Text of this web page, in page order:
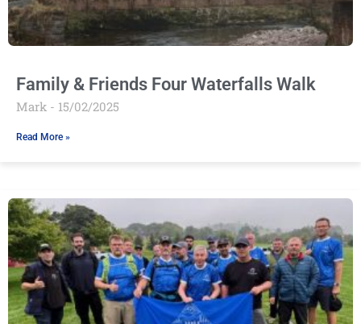
Family & Friends Four Waterfalls Walk
Mark 15/02/2025
Read More »